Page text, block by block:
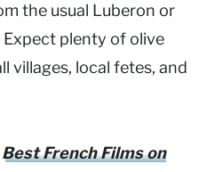
the usual Luberon or
Expect plenty of olive
villages, local fetes, and
Best French Films on